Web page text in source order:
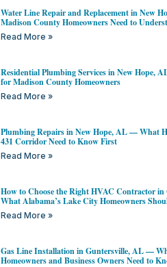
Water Line Repair and Replacement in New
Madison County Homeowners Need to
Read More »
Residential Plumbing Services in New Hope,
for Madison County Homeowners
Read More »
Plumbing Repairs in New Hope, AL — What
431 Corridor Need to Know First
Read More »
How to Choose the Right HVAC Contractor
What Alabama’s Lake City Homeowners
Read More »
Gas Line Installation in Guntersville, AL —
Homeowners and Business Owners Need to